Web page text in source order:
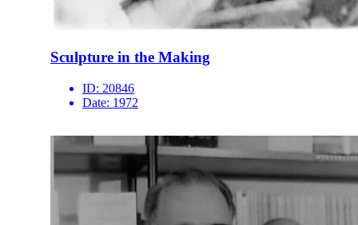
Sculpture in the Making
ID: 20846
Date: 1972